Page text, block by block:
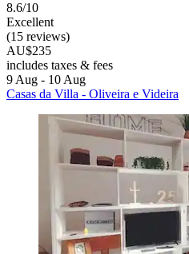
8.6/10
Excellent
(15 reviews)
AU$235
includes taxes & fees
9 Aug - 10 Aug
Casas da Villa - Oliveira e Videira